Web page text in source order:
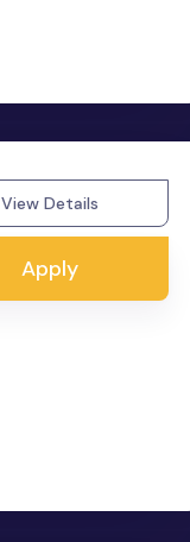
View Details
Apply